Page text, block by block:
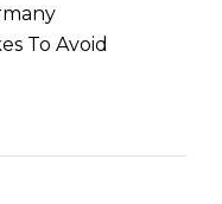
To Avoid